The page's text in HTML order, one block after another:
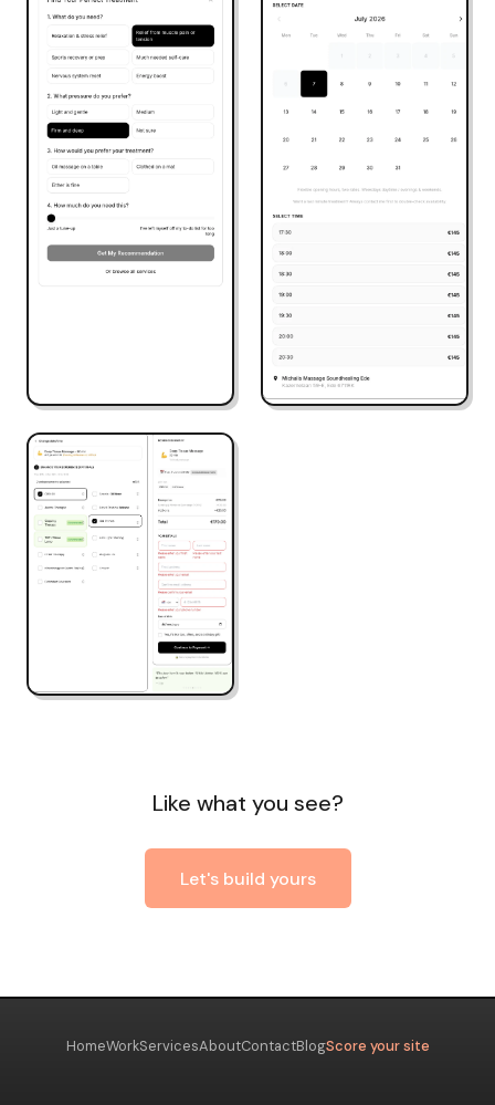
Like what you see?
Let's build yours
HomeWorkServicesAboutContactBlogScore your site